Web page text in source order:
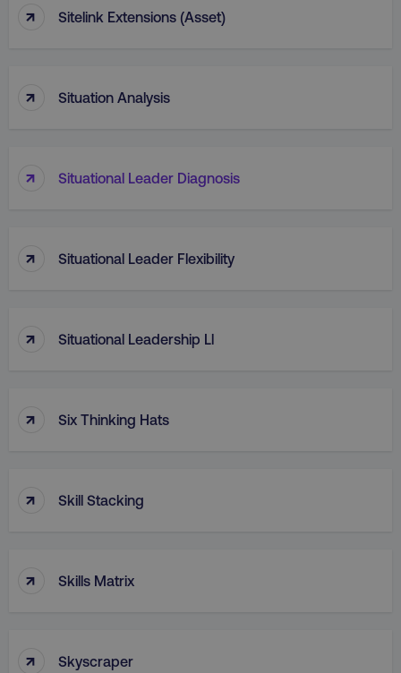
↑ Sitelink Extensions (Asset)
↑ Situation Analysis
↑ Situational Leader Diagnosis
↑ Situational Leader Flexibility
↑ Situational Leadership Ll
↑ Six Thinking Hats
↑ Skill Stacking
↑ Skills Matrix
↑ Skyscraper